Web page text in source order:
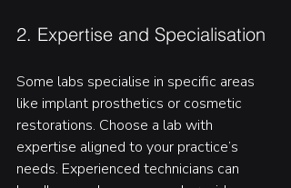
2. Expertise and Specialisation
Some labs specialise in specific areas
like implant prosthetics or cosmetic
restorations. Choose a lab with
expertise aligned to your practice’s
needs. Experienced technicians can